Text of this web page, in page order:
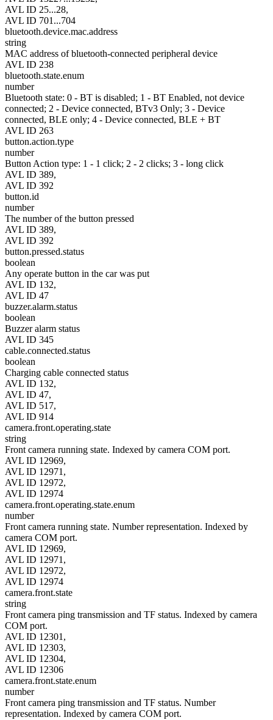
AVL ID 25...28,
AVL ID 701...704
bluetooth.device.mac.address
string
MAC address of bluetooth-connected peripheral device
AVL ID 238
bluetooth.state.enum
number
Bluetooth state: 0 - BT is disabled; 1 - BT Enabled, not device
connected; 2 - Device connected, BTv3 Only; 3 - Device
connected, BLE only; 4 - Device connected, BLE + BT
AVL ID 263
button.action.type
number
Button Action type: 1 - 1 click; 2 - 2 clicks; 3 - long click
AVL ID 389,
AVL ID 392
button.id
number
The number of the button pressed
AVL ID 389,
AVL ID 392
button.pressed.status
boolean
Any operate button in the car was put
AVL ID 132,
AVL ID 47
buzzer.alarm.status
boolean
Buzzer alarm status
AVL ID 345
cable.connected.status
boolean
Charging cable connected status
AVL ID 132,
AVL ID 47,
AVL ID 517,
AVL ID 914
camera.front.operating.state
string
Front camera running state. Indexed by camera COM port.
AVL ID 12969,
AVL ID 12971,
AVL ID 12972,
AVL ID 12974
camera.front.operating.state.enum
number
Front camera running state. Number representation. Indexed by
camera COM port.
AVL ID 12969,
AVL ID 12971,
AVL ID 12972,
AVL ID 12974
camera.front.state
string
Front camera ping transmission and TF status. Indexed by camera
COM port.
AVL ID 12301,
AVL ID 12303,
AVL ID 12304,
AVL ID 12306
camera.front.state.enum
number
Front camera ping transmission and TF status. Number
representation. Indexed by camera COM port.